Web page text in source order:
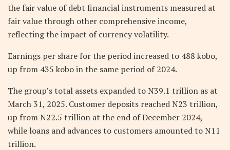
the fair value of debt financial instruments measured at
fair value through other comprehensive income,
reflecting the impact of currency volatility.
Earnings per share for the period increased to 488 kobo,
up from 435 kobo in the same period of 2024.
The group’s total assets expanded to N39.1 trillion as at
March 31, 2025. Customer deposits reached N23 trillion,
up from N22.5 trillion at the end of December 2024,
while loans and advances to customers amounted to N11
trillion.